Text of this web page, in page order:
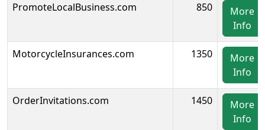
PromoteLocalBusiness.com 850
More
Info
MotorcycleInsurances.com 1350
More
Info
OrderInvitations.com 1450
More
Info